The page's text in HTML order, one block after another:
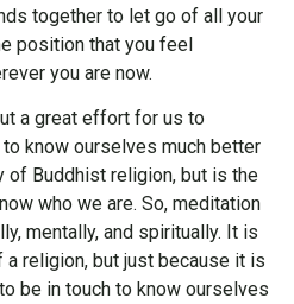
together to let go of all your
position that you feel
you are now.
a great effort for us to
know ourselves much better
of Buddhist religion, but is the
who we are. So, meditation
mentally, and spiritually. It is
religion, but just because it is
be in touch to know ourselves